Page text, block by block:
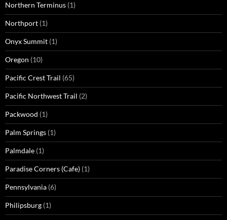
Northern Terminus (1)
Northport (1)
Onyx Summit (1)
Oregon (10)
Pacific Crest Trail (65)
Pacific Northwest Trail (2)
Packwood (1)
Palm Springs (1)
Palmdale (1)
Paradise Corners (Cafe) (1)
Pennsylvania (6)
Philipsburg (1)